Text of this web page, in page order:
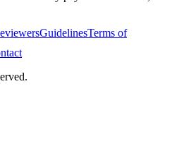
GuidelinesTerms of